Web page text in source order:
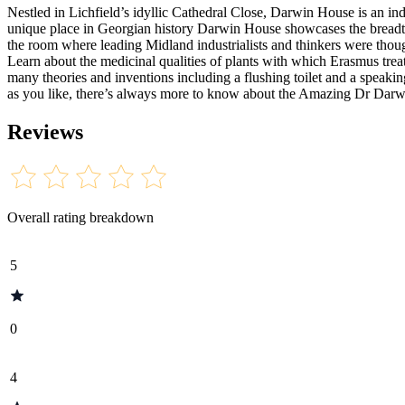
Nestled in Lichfield’s idyllic Cathedral Close, Darwin House is an
unique place in Georgian history Darwin House showcases the
the room where leading Midland industrialists and thinkers were
Learn about the medicinal qualities of plants with which Erasmus
many theories and inventions including a flushing toilet and a
as you like, there’s always more to know about the Amazing Dr
Reviews
Overall rating breakdown
5
0
4